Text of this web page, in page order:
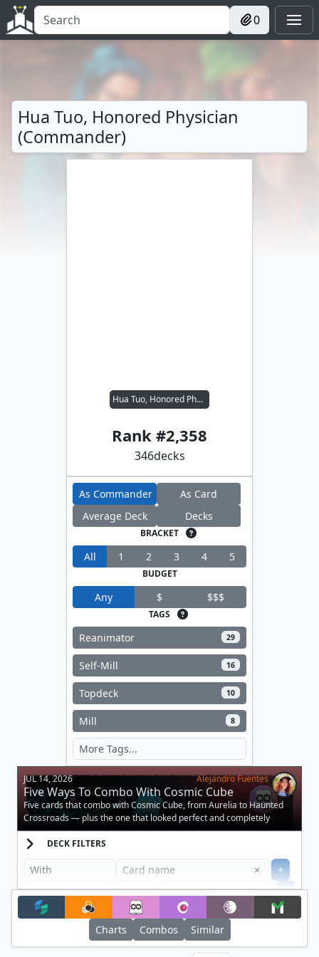
0
Hua Tuo, Honored Physician
(Commander)
Hua Tuo, Honored Physician
Rank #2,358
346decks
As Commander
As Card
Average Deck
Decks
BRACKET
All 1 2 3 4 5
BUDGET
Any $ $$$
TAGS
Reanimator 29
Self-Mill 16
Topdeck 10
Mill 8
JUL 14, 2026 Alejandro Fuentes
Five Ways To Combo With Cosmic Cube
Five cards that combo with Cosmic Cube, from Aurelia to Haunted
Crossroads — plus the one that looked perfect and completely
doesn't work.
DECK FILTERS
× Clear
+
+
Filter
Charts
Combos Similar